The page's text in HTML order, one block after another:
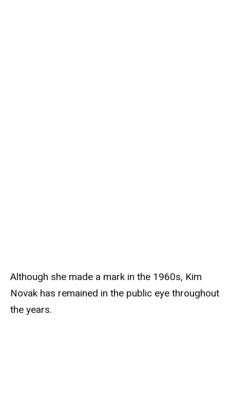
Although she made a mark in the 1960s, Kim
Novak has remained in the public eye throughout
the years.